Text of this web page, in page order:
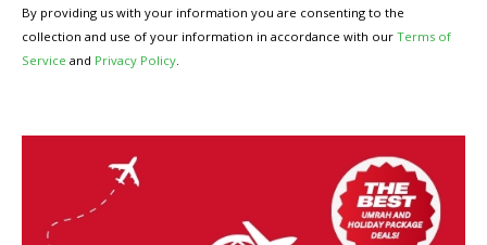
By providing us with your information you are consenting to the
collection and use of your information in accordance with our Terms of
Service and Privacy Policy.